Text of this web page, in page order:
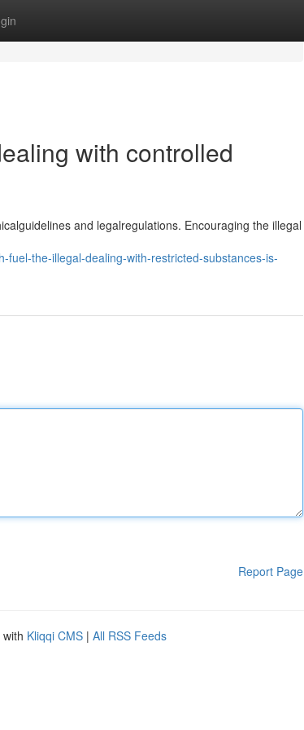
with controlled
and legalregulations. Encouraging the illegal
the-illegal-dealing-with-restricted-substances-is-
Report Page
Kliqqi CMS | All RSS Feeds